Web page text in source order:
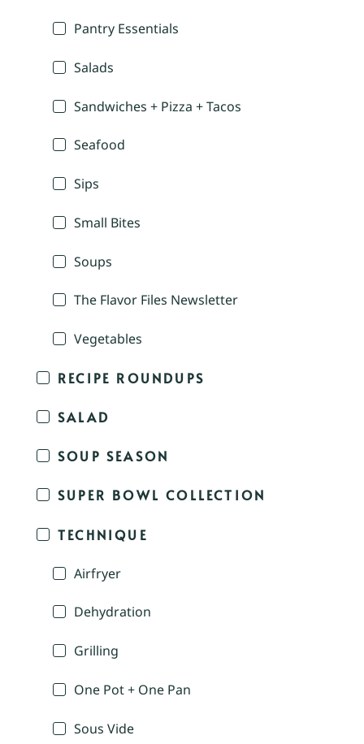
Pantry Essentials
Salads
Sandwiches + Pizza + Tacos
Seafood
Sips
Small Bites
Soups
The Flavor Files Newsletter
Vegetables
RECIPE ROUNDUPS
SALAD
SOUP SEASON
SUPER BOWL COLLECTION
TECHNIQUE
Airfryer
Dehydration
Grilling
One Pot + One Pan
Sous Vide